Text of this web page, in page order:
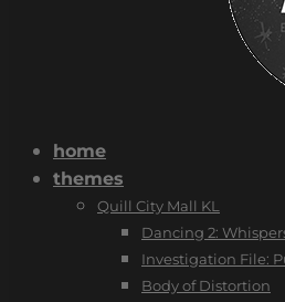
home
themes
Quill City Mall KL
Dancing 2:
Investigation File:
Body of Distortion